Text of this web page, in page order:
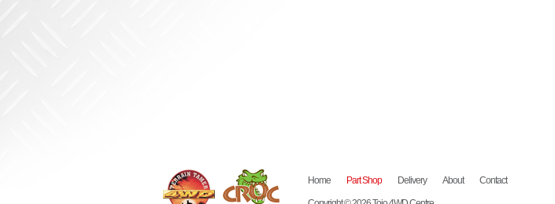
Home Part Shop Delivery About Contact